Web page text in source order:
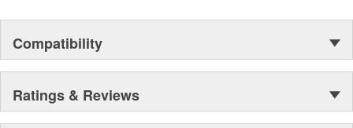
Compatibility
Ratings & Reviews